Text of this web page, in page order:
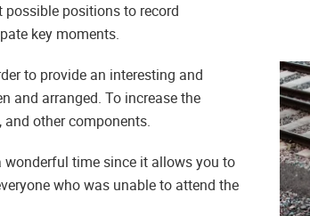
possible positions to record
key moments.
to provide an interesting and
and arranged. To increase the
other components.
wonderful time since it allows you to
who was unable to attend the